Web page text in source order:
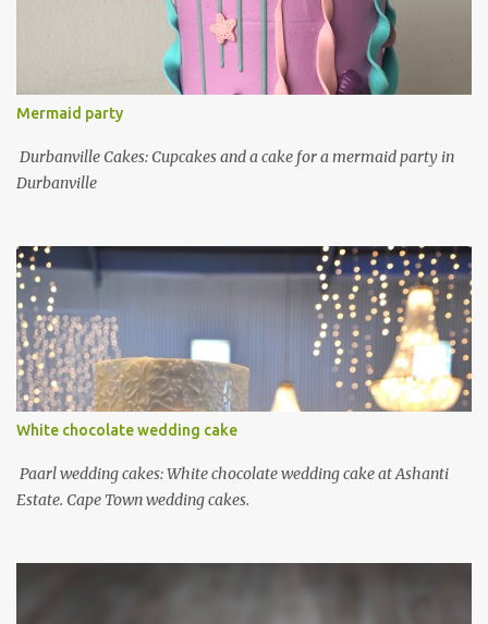
Mermaid party
Durbanville Cakes: Cupcakes and a cake for a mermaid party in
Durbanville
White chocolate wedding cake
Paarl wedding cakes: White chocolate wedding cake at Ashanti
Estate. Cape Town wedding cakes.